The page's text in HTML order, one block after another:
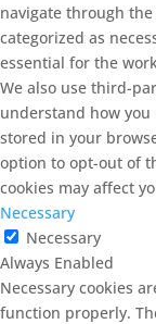
navigate through
categorized as
essential for the
We also use third-
understand how you
stored in your
option to opt-out of
cookies may affect
Necessary
Necessary
Always Enabled
Necessary cookies
function properly.